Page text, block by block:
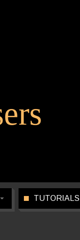
TUTORIALS